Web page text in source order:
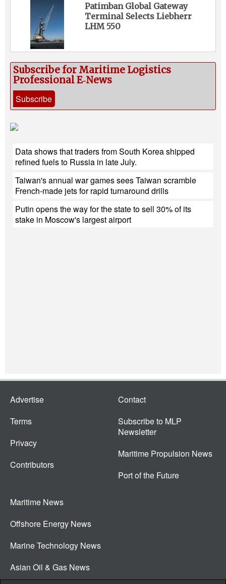
Patimban Global Gateway
Terminal Selects Liebherr
LHM 550
Subscribe for Maritime Logistics
Professional E‑News
Subscribe
Data shows that traders from South Korea shipped
refined fuels to Russia in late July.
Taiwan's annual war games sees Taiwan scramble
French-made jets for rapid turnaround drills
Putin opens the way for the state to sell 30% of its
stake in Moscow's largest airport
Advertise
Terms
Privacy
Contributors
Contact
Subscribe to MLP
Newsletter
Maritime Propulsion News
Port of the Future
Maritime News
Offshore Energy News
Marine Technology News
Asian Oil & Gas News